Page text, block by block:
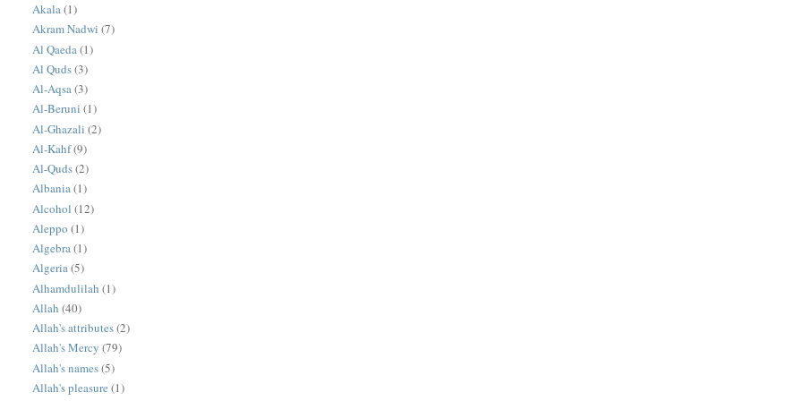
Akala(1)
Akram Nadwi (7)
Al Qaeda (1)
Al Quds(3)
Al-Aqsa(3)
Al-Beruni (1)
Al-Ghazali (2)
Al-Kahf(9)
Al-Quds(2)
Albania(1)
Alcohol (12)
Aleppo (1)
Algebra(1)
Algeria(5)
Alhamdulilah (1)
Allah (40)
Allah's attributes(2)
Allah's Mercy (79)
Allah's names(5)
Allah's pleasure (1)